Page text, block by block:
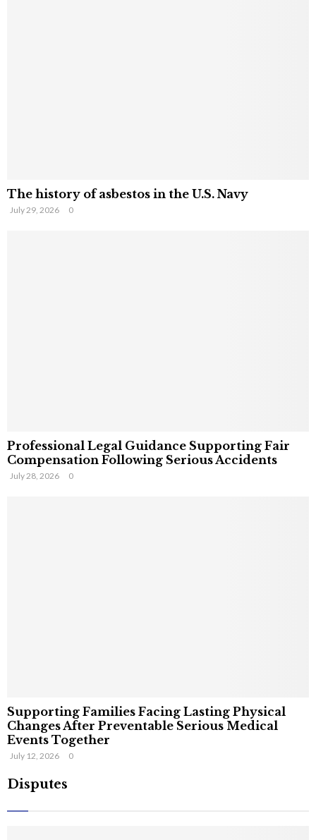
The history of asbestos in the U.S. Navy
July 29, 2026 0
Professional Legal Guidance Supporting Fair
Compensation Following Serious Accidents
July 28, 2026 0
Supporting Families Facing Lasting Physical
Changes After Preventable Serious Medical
Events Together
July 12, 2026 0
Disputes